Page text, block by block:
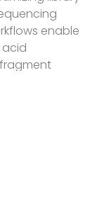
enable